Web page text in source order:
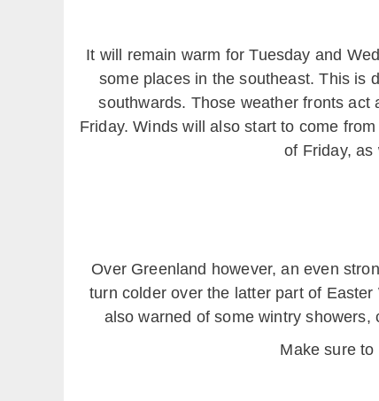
It will remain warm for Tuesday and
some places in the southeast. This is
southwards. Those weather fronts
Friday. Winds will also start to come
of Friday, as
Over Greenland however, an even
turn colder over the latter part of
also warned of some wintry
Make sure